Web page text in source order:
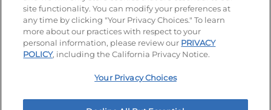
© 2026 IHOP Restaurants LLC
Your Privacy Choices
site functionality. You can modify your preferences at
any time by clicking "Your Privacy Choices." To learn
more about our practices with respect to your
personal information, please review our PRIVACY
POLICY, including the California Privacy Notice.
Your Privacy Choices